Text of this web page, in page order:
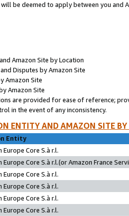
be deemed to apply between you and
Amazon Site by Location
Disputes by Amazon Site
Amazon Site
Amazon Site
are provided for ease of reference;
in the event of any inconsistency.
ENTITY AND AMAZON SITE
Entity
Europe Core S.à r.l.
Europe Core S.à r.l.(or Amazon France
Europe Core S.à r.l.
Europe Core S.à r.l.
Europe Core S.à r.l.
Europe Core S.à r.l.